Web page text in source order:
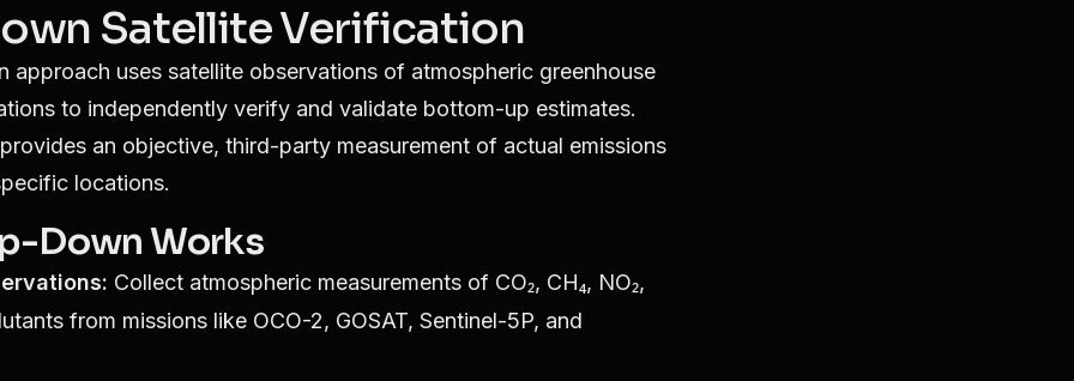
Satellite Verification
approach uses satellite observations of atmospheric greenhouse
to independently verify and validate bottom-up estimates.
an objective, third-party measurement of actual emissions
locations.
Down Works
Collect atmospheric measurements of CO₂, CH₄, NO₂,
from missions like OCO-2, GOSAT, Sentinel-5P, and